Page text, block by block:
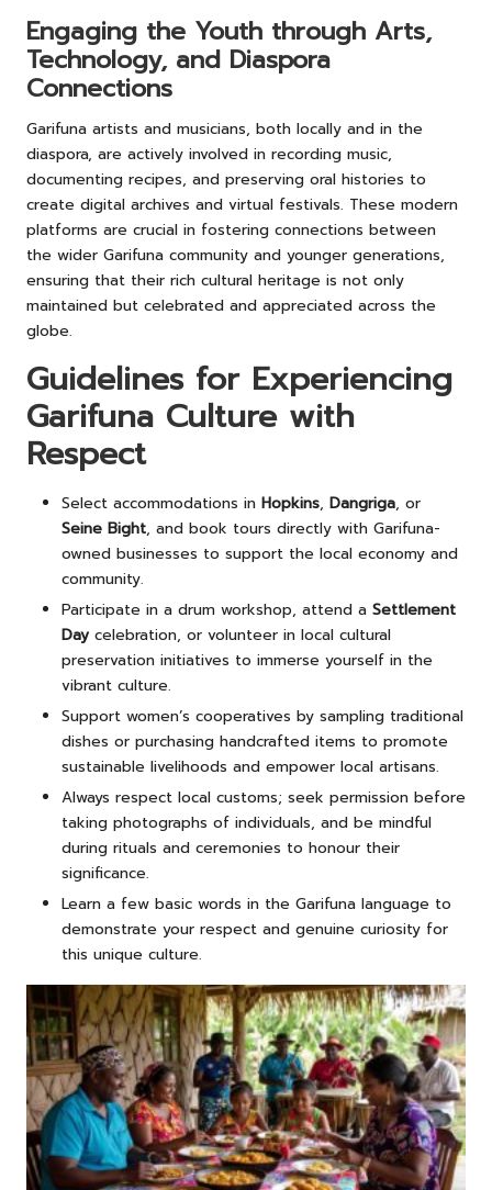
Engaging the Youth through Arts,
Technology, and Diaspora
Connections
Garifuna artists and musicians, both locally and in the
diaspora, are actively involved in recording music,
documenting recipes, and preserving oral histories to
create digital archives and virtual festivals. These modern
platforms are crucial in fostering connections between
the wider Garifuna community and younger generations,
ensuring that their rich cultural heritage is not only
maintained but celebrated and appreciated across the
globe.
Guidelines for Experiencing
Garifuna Culture with
Respect
Select accommodations in Hopkins, Dangriga, or
Seine Bight, and book tours directly with Garifuna-
owned businesses to support the local economy and
community.
Participate in a drum workshop, attend a Settlement
Day celebration, or volunteer in local cultural
preservation initiatives to immerse yourself in the
vibrant culture.
Support women’s cooperatives by sampling traditional
dishes or purchasing handcrafted items to promote
sustainable livelihoods and empower local artisans.
Always respect local customs; seek permission before
taking photographs of individuals, and be mindful
during rituals and ceremonies to honour their
significance.
Learn a few basic words in the Garifuna language to
demonstrate your respect and genuine curiosity for
this unique culture.